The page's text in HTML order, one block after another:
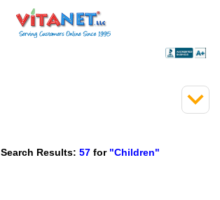
Search Results: 57 for "Children"